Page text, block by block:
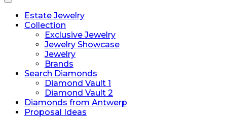
Toggle
navigationEstate Jewelry
Collection
Exclusive Jewelry
Jewelry Showcase
Jewelry
Brands
Search Diamonds
Diamond Vault 1
Diamond Vault 2
Diamonds from Antwerp
Proposal Ideas